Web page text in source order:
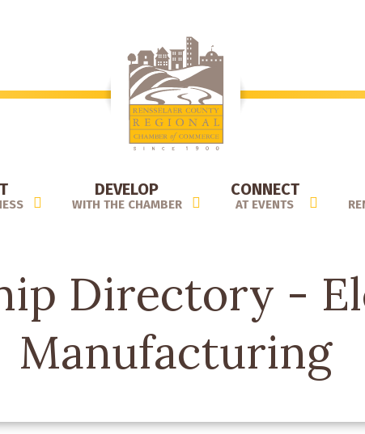
DEVELOP
WITH THE CHAMBER
CONNECT
AT EVENTS
Directory -
Manufacturing